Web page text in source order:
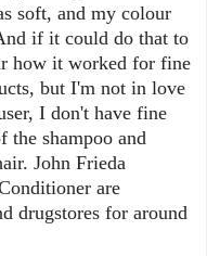
soft, and my colour
if it could do that to
how it worked for fine
but I'm not in love
I don't have fine
the shampoo and
John Frieda
are
drugstores for around